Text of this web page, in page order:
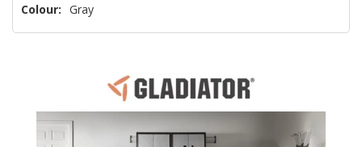
Colour: Gray